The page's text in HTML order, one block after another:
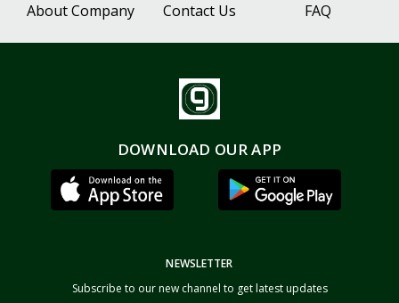
About Company Contact Us FAQ
DOWNLOAD OUR APP
NEWSLETTER
Subscribe to our new channel to get latest updates